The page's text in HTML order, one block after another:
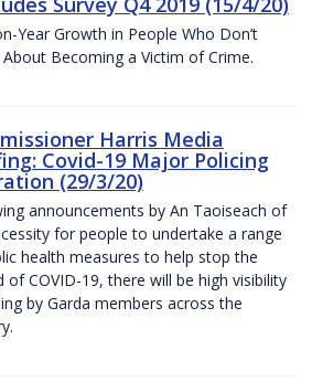
Year Growth in People Who Don’t
Becoming a Victim of Crime.
Harris Media
Covid-19 Major Policing
(29/3/20)
announcements by An Taoiseach of
for people to undertake a range
health measures to help stop the
of COVID-19, there will be high visibility
by Garda members across the